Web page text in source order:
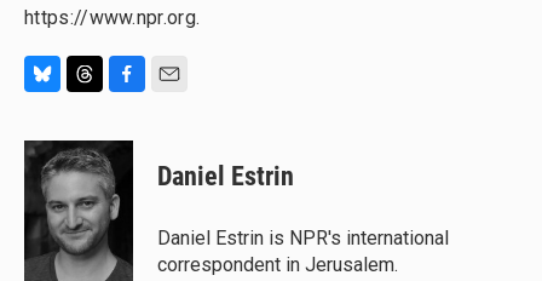
https://www.npr.org.
u
k
y
r
e
d
s
c
e
b
o
o
k
Daniel Estrin
Daniel Estrin is NPR's international
correspondent in Jerusalem.